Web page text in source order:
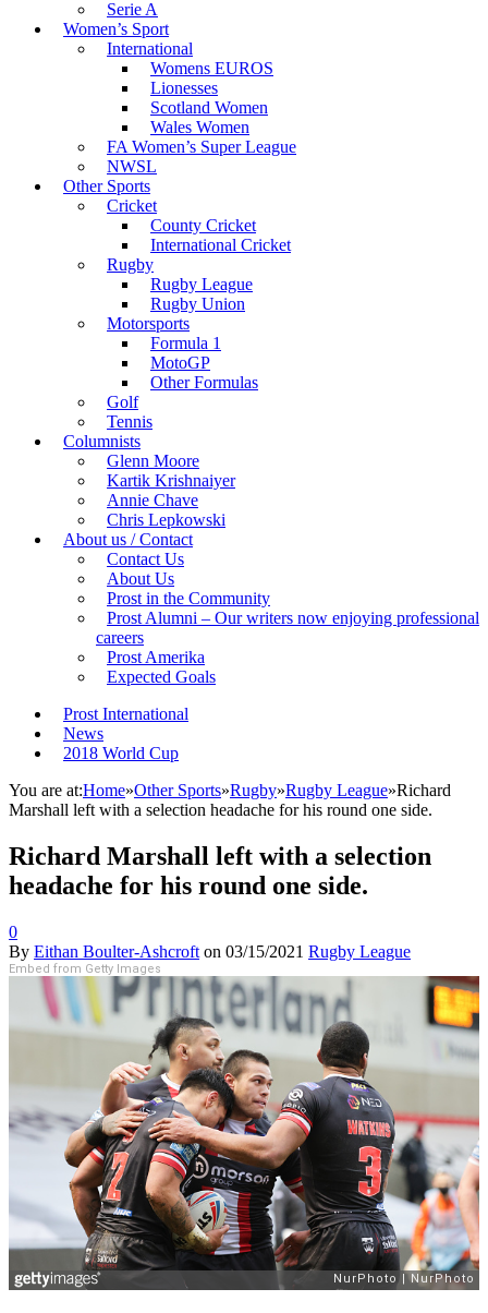
Serie A
Women’s Sport
International
Womens EUROS
Lionesses
Scotland Women
Wales Women
FA Women’s Super League
NWSL
Other Sports
Cricket
County Cricket
International Cricket
Rugby
Rugby League
Rugby Union
Motorsports
Formula 1
MotoGP
Other Formulas
Golf
Tennis
Columnists
Glenn Moore
Kartik Krishnaiyer
Annie Chave
Chris Lepkowski
About us / Contact
Contact Us
About Us
Prost in the Community
Prost Alumni – Our writers now enjoying professional
careers
Prost Amerika
Expected Goals
Prost International
News
2018 World Cup
You are at:Home»Other Sports»Rugby»Rugby League»Richard
Marshall left with a selection headache for his round one side.
Richard Marshall left with a selection
headache for his round one side.
0
By Eithan Boulter-Ashcroft on 03/15/2021 Rugby League
Embed from Getty Images